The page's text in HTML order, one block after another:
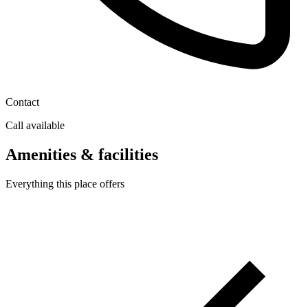
Contact
Call available
Amenities & facilities
Everything this place offers